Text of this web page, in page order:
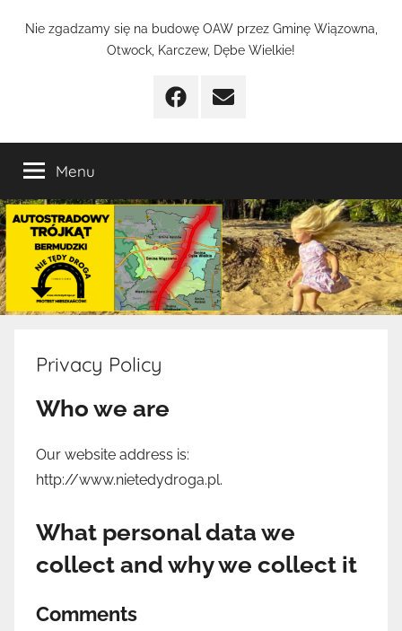
Nie
Nie zgadzamy się na budowę OAW przez Gminę Wiązowna,
Otwock, Karczew, Dębe Wielkie!
Facebook
Email
Menu
Privacy Policy
Who we are
Our website address is:
http://www.nietedydroga.pl.
What personal data we
collect and why we collect it
Comments